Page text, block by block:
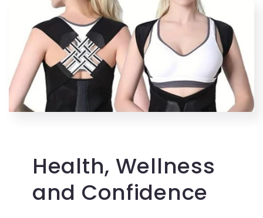
Health, Wellness
and Confidence